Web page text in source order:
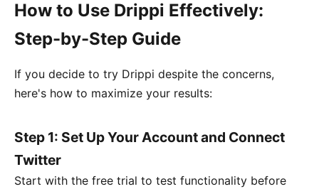
How to Use Drippi Effectively:
Step-by-Step Guide
If you decide to try Drippi despite the concerns,
here's how to maximize your results:
Step 1: Set Up Your Account and Connect
Twitter
Start with the free trial to test functionality before